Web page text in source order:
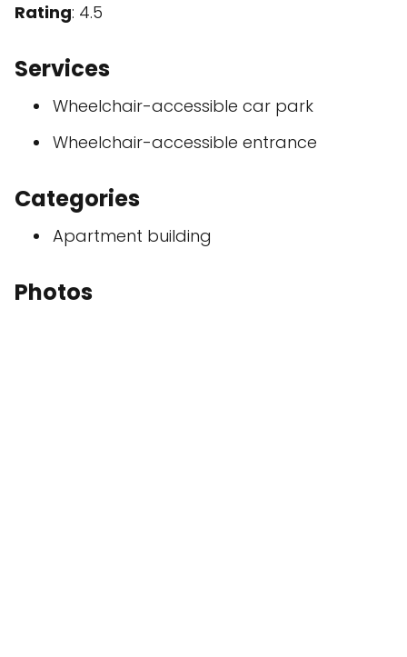
Rating: 4.5
Services
Wheelchair-accessible car park
Wheelchair-accessible entrance
Categories
Apartment building
Photos